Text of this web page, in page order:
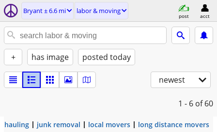
Bryant ± 6.6 mi labor & moving
post acct
+ has image posted today
newest
1 - 6 of 60
hauling junk removal local movers long distance movers